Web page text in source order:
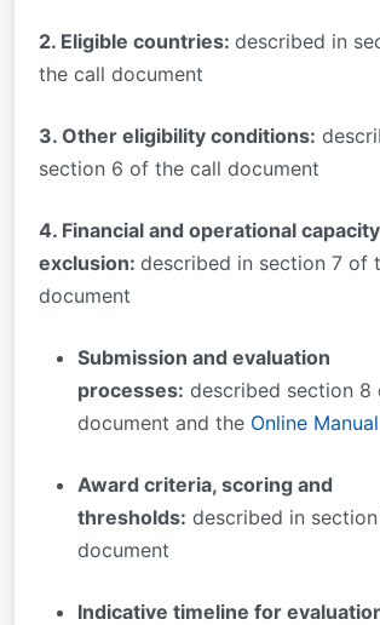
2. Eligible countries: described in
the call document
3. Other eligibility conditions:
section 6 of the call document
4. Financial and operational
exclusion: described in section 7 of
document
Submission and evaluation
processes: described section 8
document and the Online Manual
Award criteria, scoring and
thresholds: described in
document
Indicative timeline for